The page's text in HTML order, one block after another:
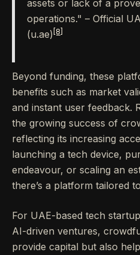
assets or lack of a
operations." – Official
(u.ae) [8]
Beyond funding, these
benefits such as market
and instant user feedback.
the growing success of
reflecting its increasing
launching a tech device,
endeavour, or scaling an
there’s a platform tailored
For UAE-based tech
AI-driven ventures,
provide capital but also